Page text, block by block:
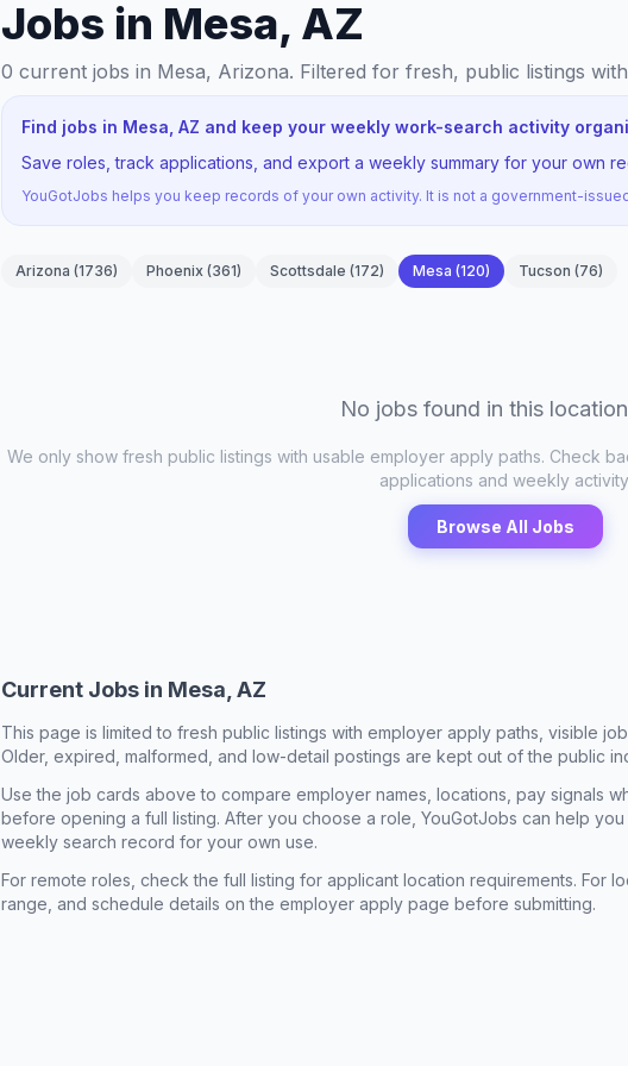
Jobs in Mesa, AZ
0 current jobs in Mesa, Arizona. Filtered for fresh, public listings
Find jobs in Mesa, AZ and keep your weekly work-search activity
Save roles, track applications, and export a weekly summary for your own
YouGotJobs helps you keep records of your own activity. It is not a government-
Arizona (1736) Phoenix (361) Scottsdale (172) Mesa (120) Tucson (76)
No jobs found in this
We only show fresh public listings with usable employer apply paths. Check
applications and weekly
Browse All Jobs
Current Jobs in Mesa, AZ
This page is limited to fresh public listings with employer apply paths, visible
Older, expired, malformed, and low-detail postings are kept out of the public
Use the job cards above to compare employer names, locations, pay signals
before opening a full listing. After you choose a role, YouGotJobs can help
weekly search record for your own use.
For remote roles, check the full listing for applicant location requirements. For
range, and schedule details on the employer apply page before submitting.